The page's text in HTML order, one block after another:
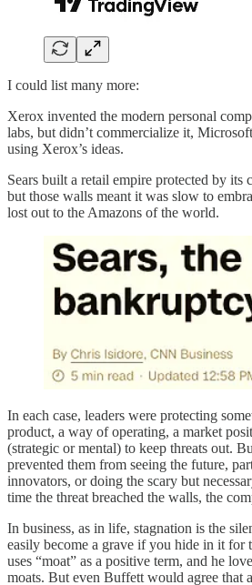
I could list many more:
Xerox invented the modern personal
labs, but didn’t commercialize it,
using Xerox’s ideas.
Sears built a retail empire protected by its
but those walls meant it was slow to
lost out to the Amazons of the world.
In each case, leaders were protecting
product, a way of operating, a market
(strategic or mental) to keep threats out.
prevented them from seeing the future,
innovators, or doing the scary but
time the threat breached the walls, the
In business, as in life, stagnation is the
easily become a grave if you hide in it for
uses “moat” as a positive term, and he
moats. But even Buffett would agree that